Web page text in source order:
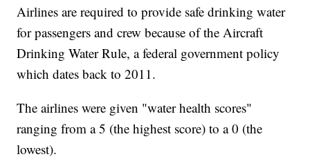
Airlines are required to provide safe drinking water
for passengers and crew because of the Aircraft
Drinking Water Rule, a federal government policy
which dates back to 2011.
The airlines were given "water health scores"
ranging from a 5 (the highest score) to a 0 (the
lowest).